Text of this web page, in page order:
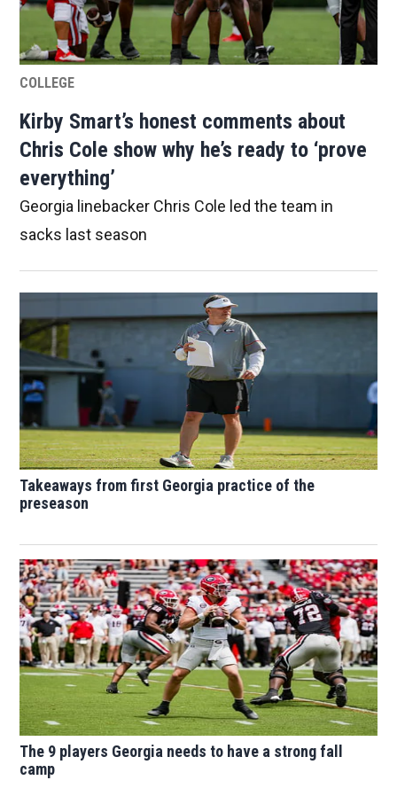
COLLEGE
Kirby Smart’s honest comments about
Chris Cole show why he’s ready to ‘prove
everything’
Georgia linebacker Chris Cole led the team in
sacks last season
Takeaways from first Georgia practice of the
preseason
The 9 players Georgia needs to have a strong fall
camp